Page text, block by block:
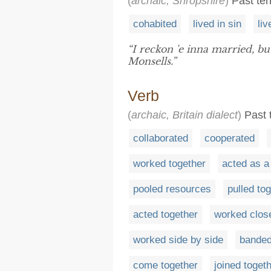
cohabited lived in sin
“I reckon 'e inna married,
Monsells.”
Verb
(archaic, Britain dialect) Past
collaborated cooperated
worked together acted as
pooled resources pulled
acted together worked
worked side by side
come together joined